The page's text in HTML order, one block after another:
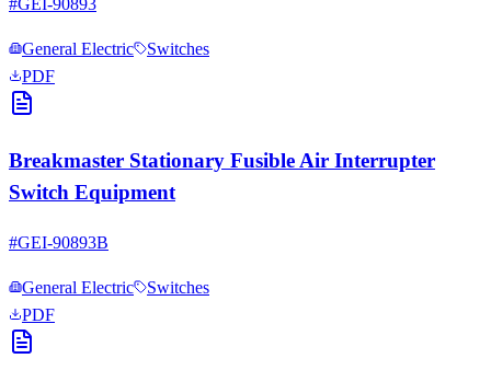
#GEI-90893
General Electric
Switches
PDF
Breakmaster Stationary Fusible Air Interrupter
Switch Equipment
#GEI-90893B
General Electric
Switches
PDF